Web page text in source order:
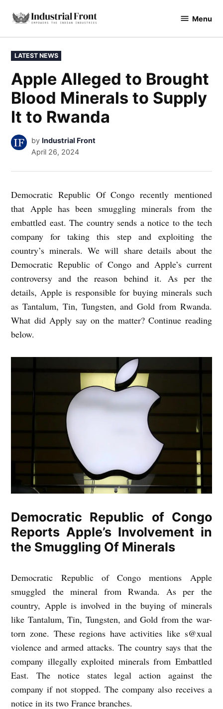
content
industrialfront Menu
POSTED
IN
LATEST NEWS
Apple Alleged to Brought
Blood Minerals to Supply
It to Rwanda
by Industrial Front
April 26, 2024
Democratic Republic Of Congo recently mentioned
that Apple has been smuggling minerals from the
embattled east. The country sends a notice to the tech
company for taking this step and exploiting the
country’s minerals. We will share details about the
Democratic Republic of Congo and Apple’s current
controversy and the reason behind it. As per the
details, Apple is responsible for buying minerals such
as Tantalum, Tin, Tungsten, and Gold from Rwanda.
What did Apply say on the matter? Continue reading
below.
Democratic Republic of Congo
Reports Apple’s Involvement in
the Smuggling Of Minerals
Democratic Republic of Congo mentions Apple
smuggled the mineral from Rwanda. As per the
country, Apple is involved in the buying of minerals
like Tantalum, Tin, Tungsten, and Gold from the war-
torn zone. These regions have activities like s@xual
violence and armed attacks. The country says that the
company illegally exploited minerals from Embattled
East. The notice states legal action against the
company if not stopped. The company also receives a
notice in its two France branches.